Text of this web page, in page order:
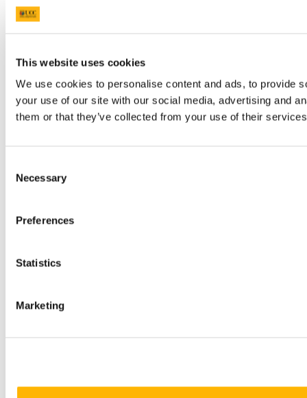
This website uses cookies
We use cookies to personalise content and ads, to provide
your use of our site with our social media, advertising and
them or that they’ve collected from your use of their
Selection
Necessary
Preferences
Statistics
Marketing